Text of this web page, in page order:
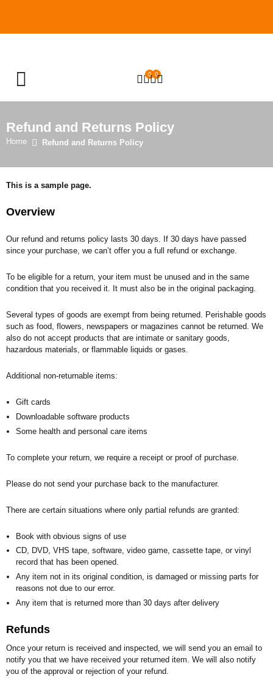
0 0
OPEN SEARCH
Refund and Returns Policy
Home Refund and Returns Policy
This is a sample page.
Overview
Our refund and returns policy lasts 30 days. If 30 days have passed
since your purchase, we can’t offer you a full refund or exchange.
To be eligible for a return, your item must be unused and in the same
condition that you received it. It must also be in the original packaging.
Several types of goods are exempt from being returned. Perishable goods
such as food, flowers, newspapers or magazines cannot be returned. We
also do not accept products that are intimate or sanitary goods,
hazardous materials, or flammable liquids or gases.
Additional non-returnable items:
Gift cards
Downloadable software products
Some health and personal care items
To complete your return, we require a receipt or proof of purchase.
Please do not send your purchase back to the manufacturer.
There are certain situations where only partial refunds are granted:
Book with obvious signs of use
CD, DVD, VHS tape, software, video game, cassette tape, or vinyl
record that has been opened.
Any item not in its original condition, is damaged or missing parts for
reasons not due to our error.
Any item that is returned more than 30 days after delivery
Refunds
Once your return is received and inspected, we will send you an email to
notify you that we have received your returned item. We will also notify
you of the approval or rejection of your refund.